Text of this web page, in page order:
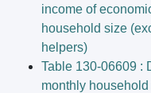
income of
household size
helpers)
Table 130-06609 :
monthly